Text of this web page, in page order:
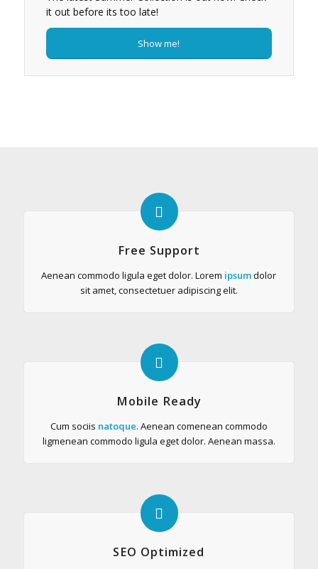
it out before its too late!
Show me!
Free Support
Aenean commodo ligula eget dolor. Lorem ipsumdolor
sit amet, consectetuer adipiscing elit.
Mobile Ready
Cum sociis natoque. Aenean comenean commodo
ligmenean commodo ligula eget dolor. Aenean massa.
SEO Optimized